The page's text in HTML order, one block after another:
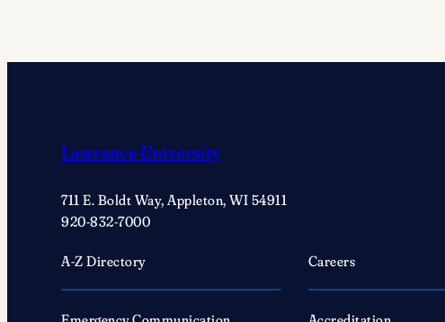
Lawrence University
711 E. Boldt Way, Appleton, WI 54911
920-832-7000
A-Z Directory Careers